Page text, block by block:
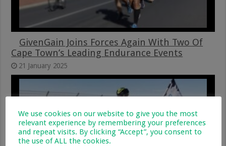
GivenGain Joins Forces Again With Two Of
Cape Town’s Leading Endurance Events
21 January 2025
We use cookies on our website to give you the most
relevant experience by remembering your preferences
and repeat visits. By clicking “Accept”, you consent to
the use of ALL the cookies.